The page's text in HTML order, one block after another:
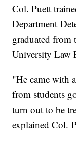
Col. Puett
Department
graduated from
University Law
"He came with
from students
turn out to be
explained Col.